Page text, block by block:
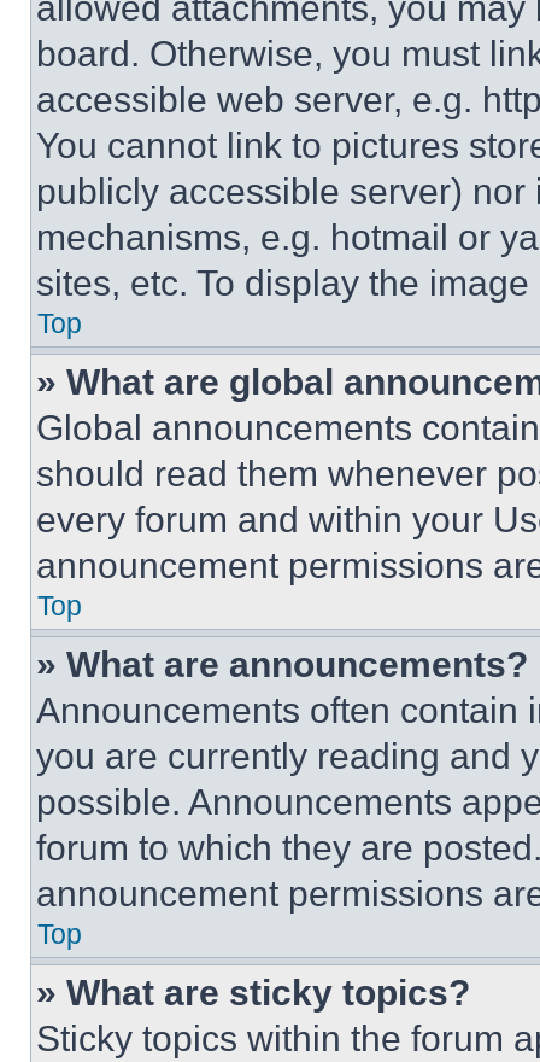
board. Otherwise, you must
accessible web server, e.g.
You cannot link to pictures
publicly accessible server)
mechanisms, e.g. hotmail or
sites, etc. To display the
Top
» What are global
Global announcements
should read them whenever
every forum and within your
announcement permissions
Top
» What are announcements?
Announcements often contain
you are currently reading and
possible. Announcements
forum to which they are
announcement permissions
Top
» What are sticky topics?
Sticky topics within the forum